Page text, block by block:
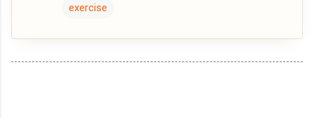
exercise